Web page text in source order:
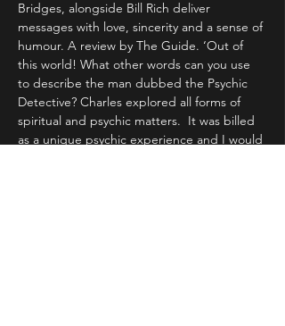
Bridges, alongside Bill Rich deliver
messages with love, sincerity and a sense of
humour. A review by The Guide. ‘Out of
this world! What other words can you use
to describe the man dubbed the Psychic
Detective? Charles explored all forms of
spiritual and psychic matters.  It was billed
as a unique psychic experience and I would